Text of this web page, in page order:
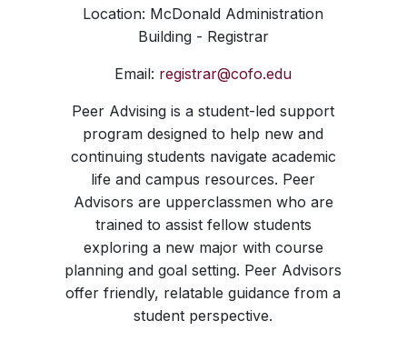
Location: McDonald Administration
Building - Registrar
Email: registrar@cofo.edu
Peer Advising is a student-led support
program designed to help new and
continuing students navigate academic
life and campus resources. Peer
Advisors are upperclassmen who are
trained to assist fellow students
exploring a new major with course
planning and goal setting. Peer Advisors
offer friendly, relatable guidance from a
student perspective.